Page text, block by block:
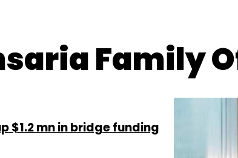
Family
$1.2 mn in bridge funding